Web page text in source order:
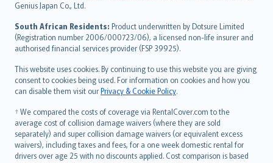
Genius Japan Co., Ltd.
South African Residents: Product underwritten by Dotsure Limited
(Registration number 2006/000723/06), a licensed non-life insurer and
authorised financial services provider (FSP 39925).
This website uses cookies. By continuing to use this website you are giving
consent to cookies being used. For information on cookies and how you
can disable them visit ourPrivacy & Cookie Policy.
† We compared the costs of coverage via RentalCover.com to the
average cost of collision damage waivers (where they are sold
separately) and super collision damage waivers (or equivalent excess
waivers), including taxes and fees, for a one week domestic rental for
drivers over age 25 with no discounts applied. Cost comparison is based
Bahasa Indonesia
latviešu
Lietuviškai
Bahasa Melayu
Română
српски
Slovensky
Slovenščina
Українська
Tiếng Việt